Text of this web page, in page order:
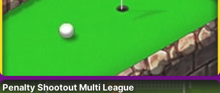
Penalty Shootout Multi League